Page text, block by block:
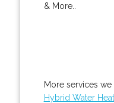
& More..
More services
Hybrid Water